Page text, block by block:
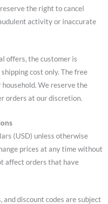
the right to cancel
activity or inaccurate
offers, the customer is
cost only. The free
We reserve the
orders at our discretion.
(USD) unless otherwise
prices at any time without
affect orders that have
discount codes are subject